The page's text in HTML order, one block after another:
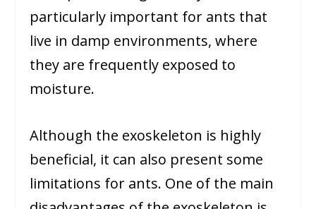
particularly important for ants that
live in damp environments, where
they are frequently exposed to
moisture.
Although the exoskeleton is highly
beneficial, it can also present some
limitations for ants. One of the main